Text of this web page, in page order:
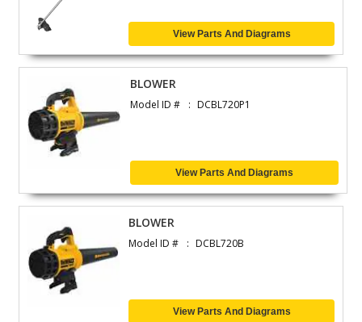
View Parts And Diagrams
BLOWER
Model ID # DCBL720P1
View Parts And Diagrams
BLOWER
Model ID # DCBL720B
View Parts And Diagrams